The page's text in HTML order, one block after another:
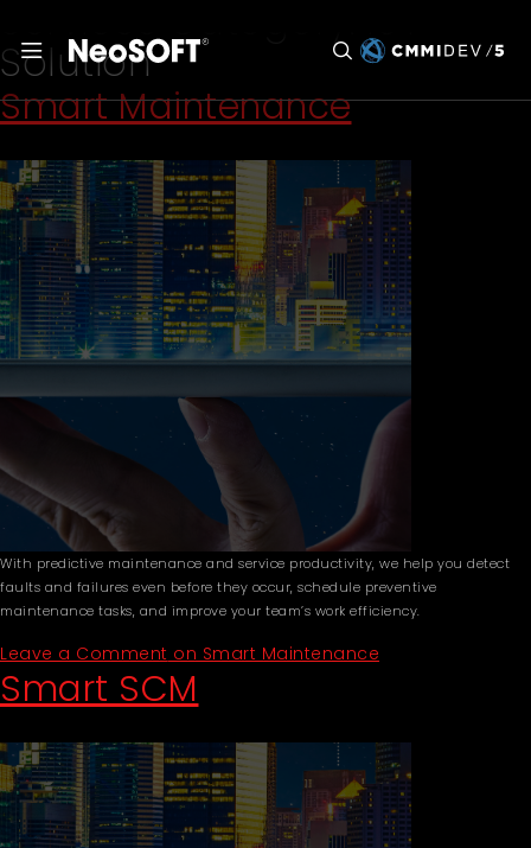
Solution
Smart Maintenance
With predictive maintenance and service productivity, we help you detect
faults and failures even before they occur, schedule preventive
maintenance tasks, and improve your team’s work efficiency.
Leave a Comment on Smart Maintenance
Smart SCM